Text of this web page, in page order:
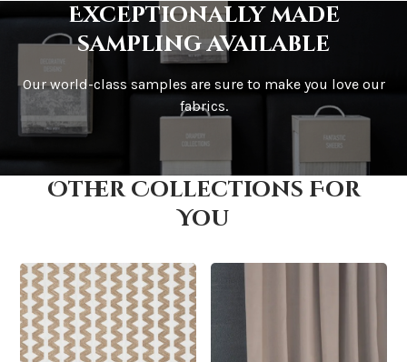
How is it shipped?
How fast does it ship?
What is your stock?
Exceptionally made
sampling available
Our world-class samples are sure to make you love our
fabrics.
Other Collections For
You